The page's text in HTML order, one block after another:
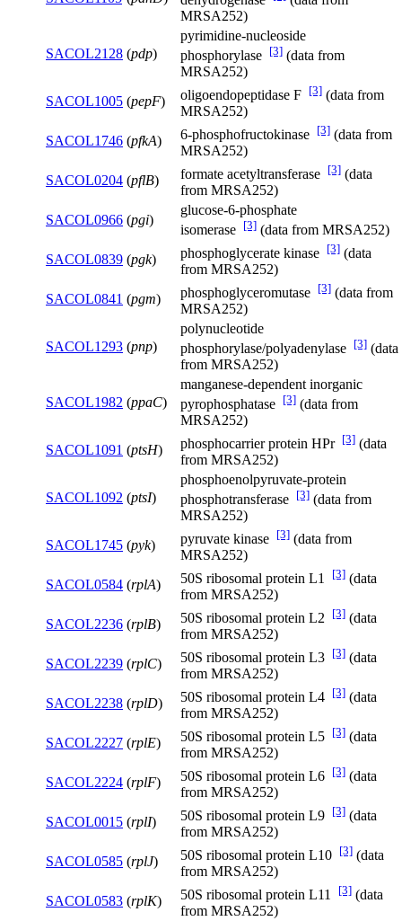
MRSA252)
SACOL2128 (pdp)
pyrimidine-nucleoside
phosphorylase [3] (data from
MRSA252)
SACOL1005 (pepF) oligoendopeptidase F [3] (data from
MRSA252)
SACOL1746 (pfkA) 6-phosphofructokinase [3] (data from
MRSA252)
SACOL0204 (pflB) formate acetyltransferase [3] (data
from MRSA252)
SACOL0966 (pgi)
glucose-6-phosphate
isomerase [3] (data from MRSA252)
SACOL0839 (pgk) phosphoglycerate kinase [3] (data
from MRSA252)
SACOL0841 (pgm) phosphoglyceromutase [3] (data from
MRSA252)
SACOL1293 (pnp)
polynucleotide
phosphorylase/polyadenylase [3] (data
from MRSA252)
SACOL1982 (ppaC)
manganese-dependent inorganic
pyrophosphatase [3] (data from
MRSA252)
SACOL1091 (ptsH) phosphocarrier protein HPr [3] (data
from MRSA252)
SACOL1092 (ptsI)
phosphoenolpyruvate-protein
phosphotransferase [3] (data from
MRSA252)
SACOL1745 (pyk) pyruvate kinase [3] (data from
MRSA252)
SACOL0584 (rplA) 50S ribosomal protein L1 [3] (data
from MRSA252)
SACOL2236 (rplB) 50S ribosomal protein L2 [3] (data
from MRSA252)
SACOL2239 (rplC) 50S ribosomal protein L3 [3] (data
from MRSA252)
SACOL2238 (rplD) 50S ribosomal protein L4 [3] (data
from MRSA252)
SACOL2227 (rplE) 50S ribosomal protein L5 [3] (data
from MRSA252)
SACOL2224 (rplF) 50S ribosomal protein L6 [3] (data
from MRSA252)
SACOL0015 (rplI) 50S ribosomal protein L9 [3] (data
from MRSA252)
SACOL0585 (rplJ) 50S ribosomal protein L10 [3] (data
from MRSA252)
SACOL0583 (rplK) 50S ribosomal protein L11 [3] (data
from MRSA252)